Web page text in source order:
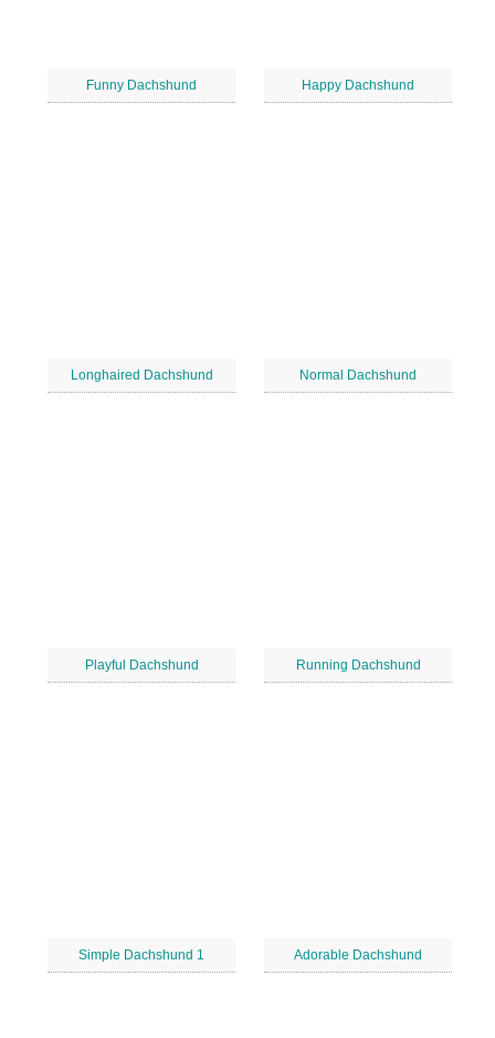
Funny Dachshund Happy Dachshund
Longhaired Dachshund Normal Dachshund
Playful Dachshund Running Dachshund
Simple Dachshund 1 Adorable Dachshund